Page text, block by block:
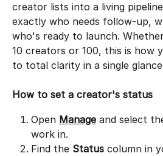
creator lists into a living
exactly who needs follow-up,
who's ready to launch.
10 creators or 100, this is how
to total clarity in a single
How to set a creator's status
Open Manage and select
work in.
Find the Status column in